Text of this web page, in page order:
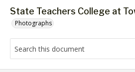
State Teachers College at
Photographs